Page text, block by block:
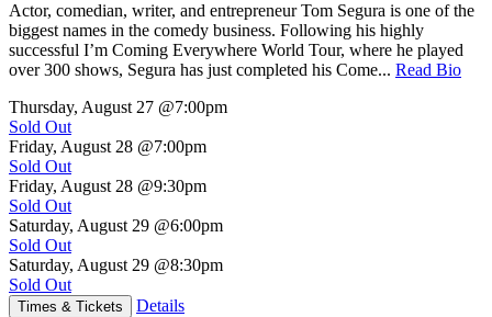
Actor, comedian, writer, and entrepreneur Tom Segura is one of the
biggest names in the comedy business. Following his highly
successful I’m Coming Everywhere World Tour, where he played
over 300 shows, Segura has just completed his Come... Read Bio
Thursday, August 27 @7:00pm
Sold Out
Friday, August 28 @7:00pm
Sold Out
Friday, August 28 @9:30pm
Sold Out
Saturday, August 29 @6:00pm
Sold Out
Saturday, August 29 @8:30pm
Sold Out
Times & Tickets Details